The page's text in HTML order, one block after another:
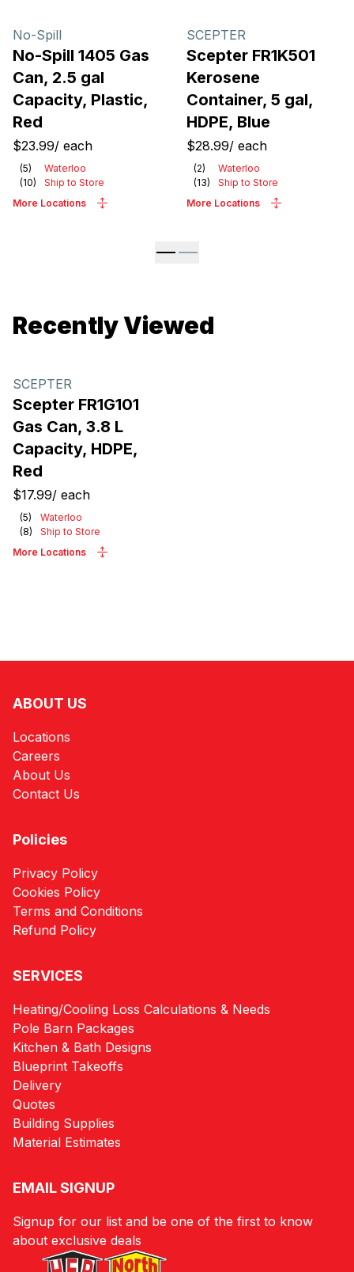
No-Spill
No-Spill 1405 Gas
Can, 2.5 gal
Capacity, Plastic,
Red
$23.99/ each
(5)
Waterloo
(10)
Ship to Store
More Locations
SCEPTER
Scepter FR1K501
Kerosene
Container, 5 gal,
HDPE, Blue
$28.99/ each
(2)
Waterloo
(13)
Ship to Store
More Locations
Recently Viewed
SCEPTER
Scepter FR1G101
Gas Can, 3.8 L
Capacity, HDPE,
Red
$17.99/ each
(5)
Waterloo
(8)
Ship to Store
More Locations
ABOUT US
Locations
Careers
About Us
Contact Us
Policies
Privacy Policy
Cookies Policy
Terms and Conditions
Refund Policy
SERVICES
Heating/Cooling Loss Calculations & Needs
Pole Barn Packages
Kitchen & Bath Designs
Blueprint Takeoffs
Delivery
Quotes
Building Supplies
Material Estimates
EMAIL SIGNUP
Signup for our list and be one of the first to know
about exclusive deals